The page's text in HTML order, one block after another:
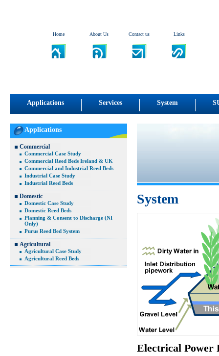
Home About Us Contact us Links
Applications Services System
Applications
Commercial
Commercial Case Study
Commercial Reed Beds Ireland & UK
Commercial and Industrial Reed Beds
Industrial Case Study
Industrial Reed Beds
Domestic
Domestic Case Study
Domestic Reed Beds
Planning & Consent to Discharge (NI
Only)
Purus Reed Bed System
Agricultural
Agricultural Case Study
Agricultural Reed Beds
System
Electrical Power